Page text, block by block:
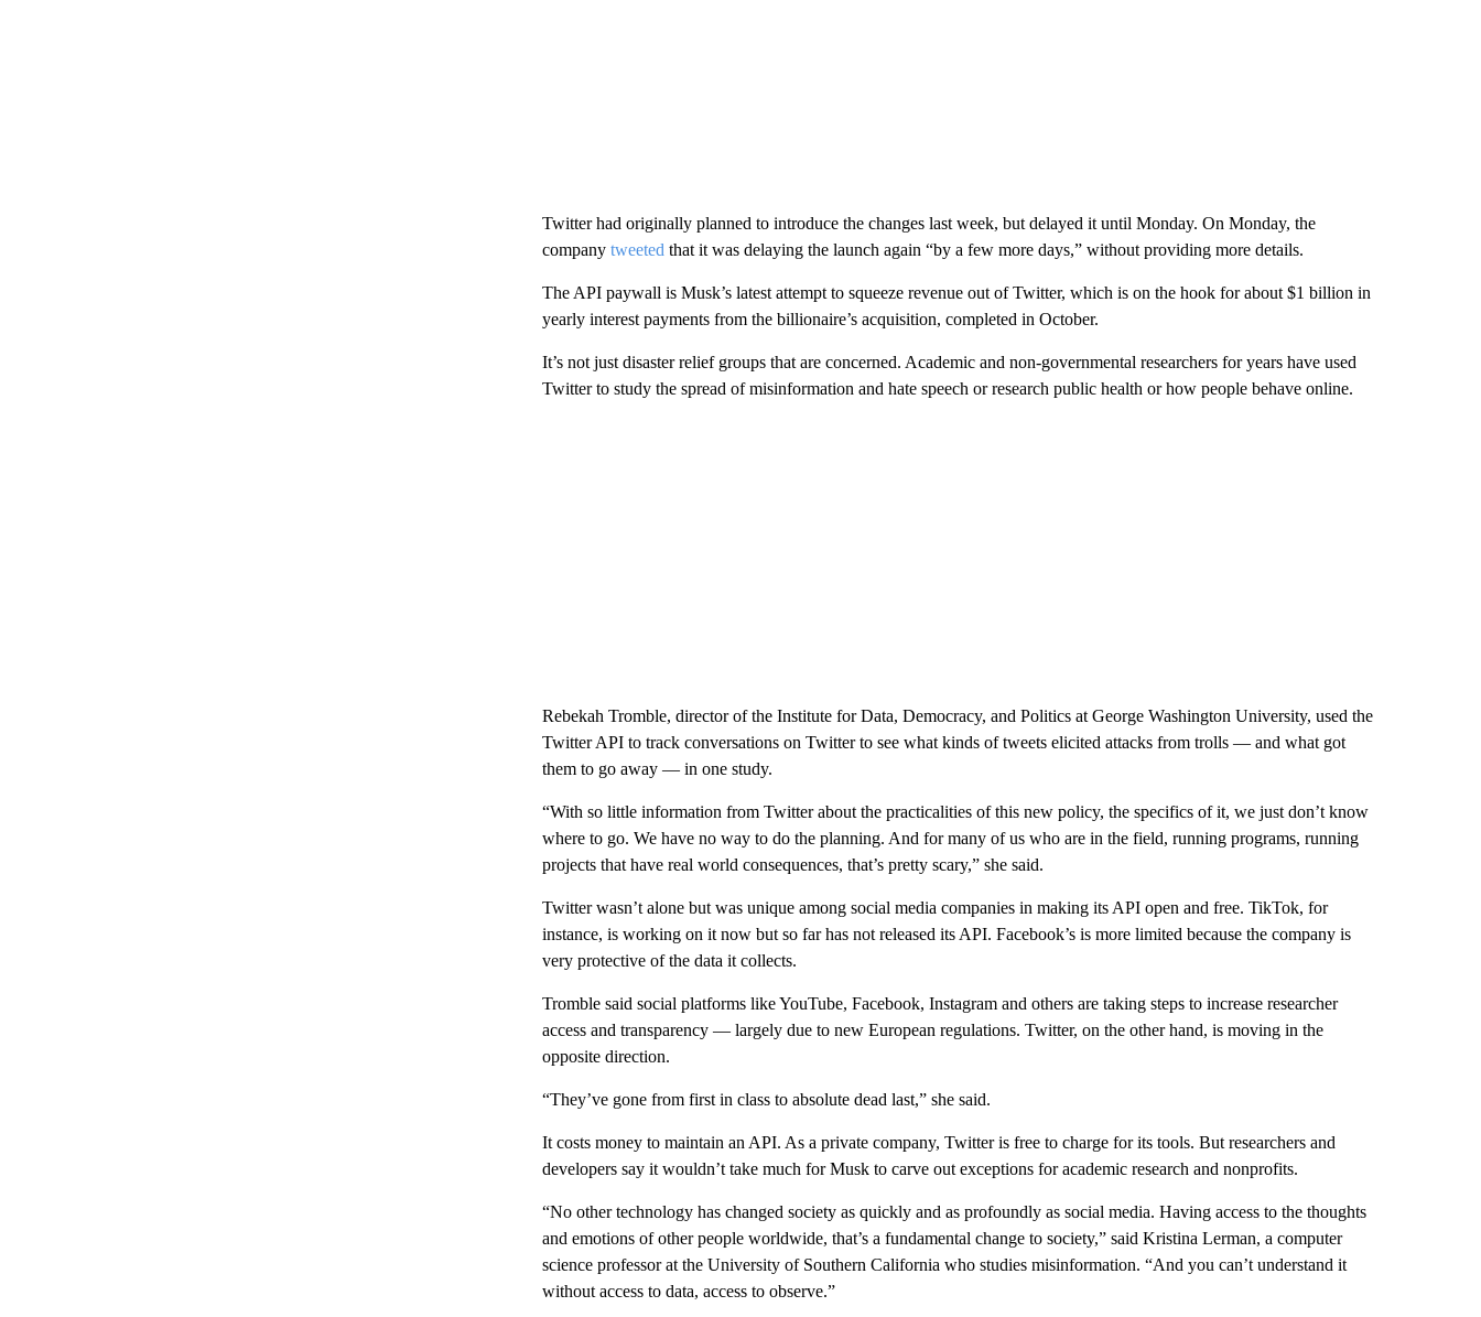
Twitter had originally planned to introduce the changes last week, but delayed it until Monday. On Monday, the
company tweeted that it was delaying the launch again “by a few more days,” without providing more details.
The API paywall is Musk’s latest attempt to squeeze revenue out of Twitter, which is on the hook for about $1 billion in
yearly interest payments from the billionaire’s acquisition, completed in October.
It’s not just disaster relief groups that are concerned. Academic and non-governmental researchers for years have used
Twitter to study the spread of misinformation and hate speech or research public health or how people behave online.
Rebekah Tromble, director of the Institute for Data, Democracy, and Politics at George Washington University, used the
Twitter API to track conversations on Twitter to see what kinds of tweets elicited attacks from trolls — and what got
them to go away — in one study.
“With so little information from Twitter about the practicalities of this new policy, the specifics of it, we just don’t know
where to go. We have no way to do the planning. And for many of us who are in the field, running programs, running
projects that have real world consequences, that’s pretty scary,” she said.
Twitter wasn’t alone but was unique among social media companies in making its API open and free. TikTok, for
instance, is working on it now but so far has not released its API. Facebook’s is more limited because the company is
very protective of the data it collects.
Tromble said social platforms like YouTube, Facebook, Instagram and others are taking steps to increase researcher
access and transparency — largely due to new European regulations. Twitter, on the other hand, is moving in the
opposite direction.
“They’ve gone from first in class to absolute dead last,” she said.
It costs money to maintain an API. As a private company, Twitter is free to charge for its tools. But researchers and
developers say it wouldn’t take much for Musk to carve out exceptions for academic research and nonprofits.
“No other technology has changed society as quickly and as profoundly as social media. Having access to the thoughts
and emotions of other people worldwide, that’s a fundamental change to society,” said Kristina Lerman, a computer
science professor at the University of Southern California who studies misinformation. “And you can’t understand it
without access to data, access to observe.”